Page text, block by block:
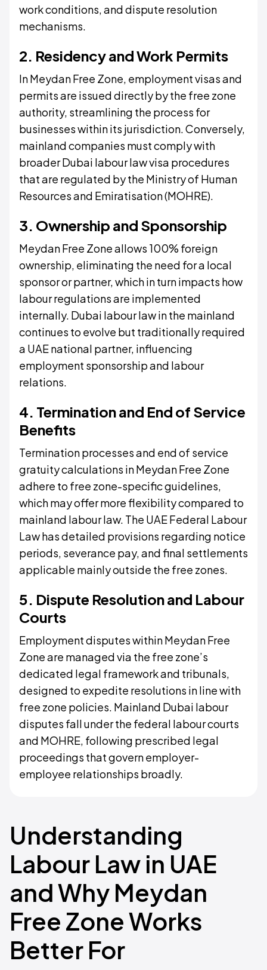
work conditions, and dispute resolution
mechanisms.
2. Residency and Work Permits
In Meydan Free Zone, employment visas and
permits are issued directly by the free zone
authority, streamlining the process for
businesses within its jurisdiction. Conversely,
mainland companies must comply with
broader Dubai labour law visa procedures
that are regulated by the Ministry of Human
Resources and Emiratisation (MOHRE).
3. Ownership and Sponsorship
Meydan Free Zone allows 100% foreign
ownership, eliminating the need for a local
sponsor or partner, which in turn impacts how
labour regulations are implemented
internally. Dubai labour law in the mainland
continues to evolve but traditionally required
a UAE national partner, influencing
employment sponsorship and labour
relations.
4. Termination and End of Service
Benefits
Termination processes and end of service
gratuity calculations in Meydan Free Zone
adhere to free zone-specific guidelines,
which may offer more flexibility compared to
mainland labour law. The UAE Federal Labour
Law has detailed provisions regarding notice
periods, severance pay, and final settlements
applicable mainly outside the free zones.
5. Dispute Resolution and Labour
Courts
Employment disputes within Meydan Free
Zone are managed via the free zone’s
dedicated legal framework and tribunals,
designed to expedite resolutions in line with
free zone policies. Mainland Dubai labour
disputes fall under the federal labour courts
and MOHRE, following prescribed legal
proceedings that govern employer-
employee relationships broadly.
Understanding
Labour Law in UAE
and Why Meydan
Free Zone Works
Better For